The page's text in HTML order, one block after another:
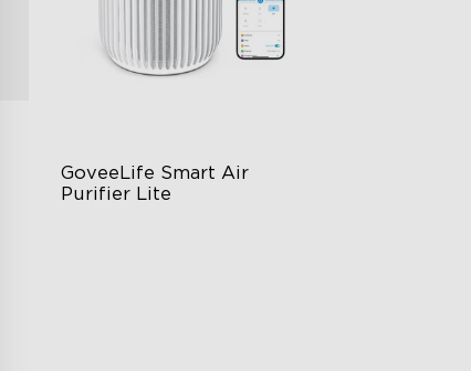
GoveeLife Smart Air
Purifier Lite